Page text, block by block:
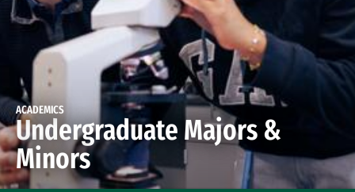
ACADEMICS
Undergraduate Majors &
Minors